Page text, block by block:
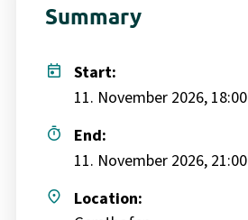
Summary
today
Start:
11. November 2026, 18:00
timer
End:
11. November 2026, 21:00
place
Location: